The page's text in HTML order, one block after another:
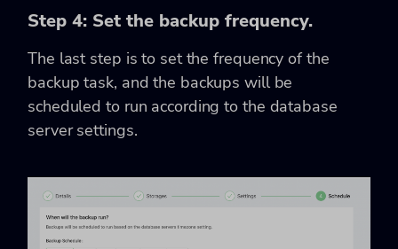
Step 4: Set the backup frequency.
The last step is to set the frequency of the
backup task, and the backups will be
scheduled to run according to the database
server settings.